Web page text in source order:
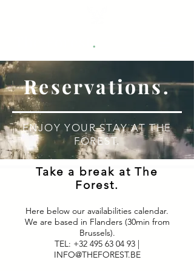
.
Reservations.
ENJOY YOUR STAY AT THE
FOREST.
Take a break at The
Forest.
Here below our availabilities calendar.
We are based in Flanders (30min from
Brussels).
TEL: +32 495 63 04 93 |
INFO@THEFOREST.BE